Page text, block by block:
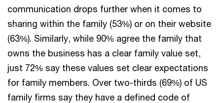
communication drops further when it comes to
sharing within the family (53%) or on their website
(63%). Similarly, while 90% agree the family that
owns the business has a clear family value set,
just 72% say these values set clear expectations
for family members. Over two-thirds (69%) of US
family firms say they have a defined code of